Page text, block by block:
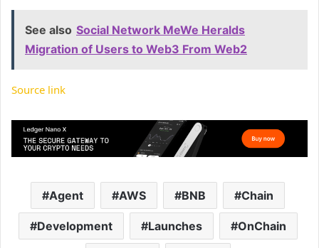
See also Social Network MeWe Heralds
Migration of Users to Web3 From Web2
Source link
Agent AWS BNB Chain
Development Launches OnChain